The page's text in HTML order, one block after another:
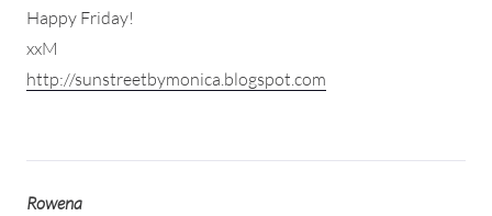
Happy Friday!
xxM
http://sunstreetbymonica.blogspot.com
Rowena